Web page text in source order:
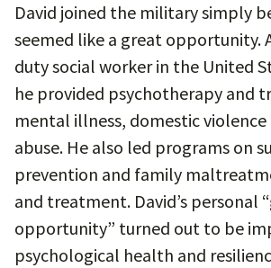
David joined the military simply
seemed like a great opportunity.
duty social worker in the United
he provided psychotherapy and
mental illness, domestic violence
abuse. He also led programs on
prevention and family
and treatment. David’s personal
opportunity” turned out to be
psychological health and